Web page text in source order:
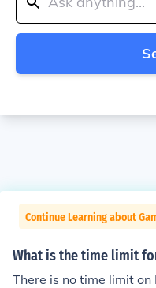
Continue Learning about
What is the time limit
There is no time limit on